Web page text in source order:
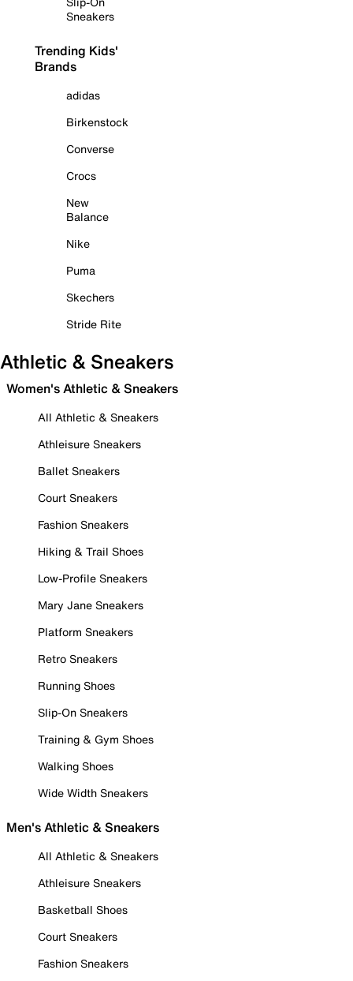
Sneakers
Trending Kids'
Brands
adidas
Birkenstock
Converse
Crocs
New
Balance
Nike
Puma
Skechers
Stride Rite
Athletic & Sneakers
Women's Athletic & Sneakers
All Athletic & Sneakers
Athleisure Sneakers
Ballet Sneakers
Court Sneakers
Fashion Sneakers
Hiking & Trail Shoes
Low-Profile Sneakers
Mary Jane Sneakers
Platform Sneakers
Retro Sneakers
Running Shoes
Slip-On Sneakers
Training & Gym Shoes
Walking Shoes
Wide Width Sneakers
Men's Athletic & Sneakers
All Athletic & Sneakers
Athleisure Sneakers
Basketball Shoes
Court Sneakers
Fashion Sneakers